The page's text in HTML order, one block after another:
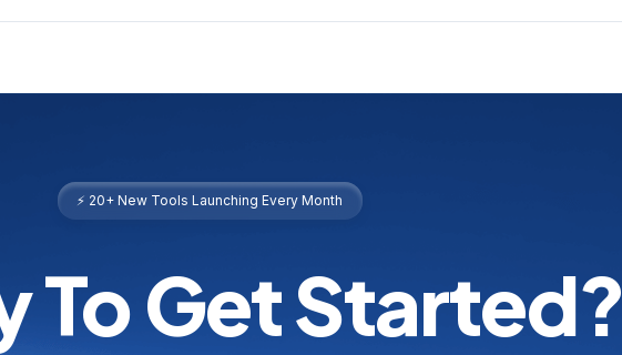
⚡ 20+ New Tools Launching Every Month
To Get Started?